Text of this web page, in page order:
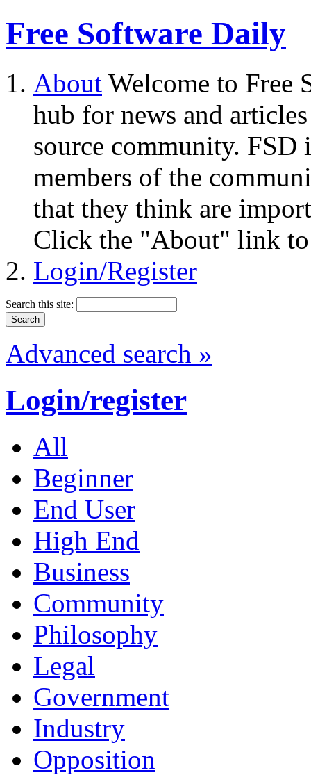
Free Software Daily
About Welcome to Free
hub for news and
source community.
members of the
that they think are
Click the "About" link to
Login/Register
Search this site:
Advanced search »
Login/register
All
Beginner
End User
High End
Business
Community
Philosophy
Legal
Government
Industry
Opposition